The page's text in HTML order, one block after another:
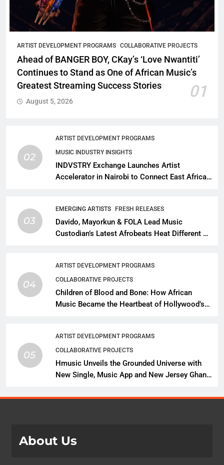
ARTIST DEVELOPMENT PROGRAMS COLLABORATIVE PROJECTS
Ahead of BANGER BOY, CKay’s ‘Love Nwantiti’
Continues to Stand as One of African Music’s
Greatest Streaming Success Stories
01
August 5, 2026
02
ARTIST DEVELOPMENT PROGRAMS
MUSIC INDUSTRY INSIGHTS
INDVSTRY Exchange Launches Artist
Accelerator in Nairobi to Connect East African
03
EMERGING ARTISTS FRESH RELEASES
Davido, Mayorkun & FOLA Lead Music
Custodian’s Latest Afrobeats Heat Different as
04
ARTIST DEVELOPMENT PROGRAMS
COLLABORATIVE PROJECTS
Children of Blood and Bone: How African
Music Became the Heartbeat of Hollywood’s
05
ARTIST DEVELOPMENT PROGRAMS
COLLABORATIVE PROJECTS
Hmusic Unveils the Grounded Universe with
New Single, Music App and New Jersey Ghana
About Us